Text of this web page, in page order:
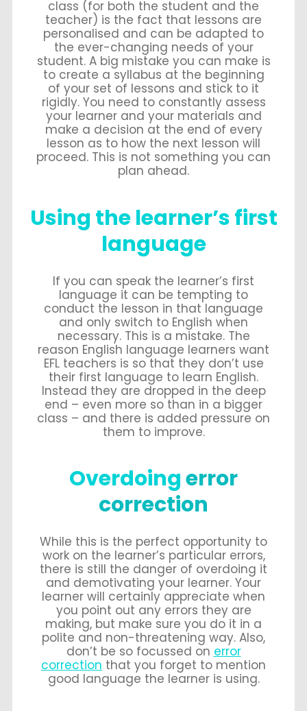
class (for both the student and the
teacher) is the fact that lessons are
personalised and can be adapted to
the ever-changing needs of your
student. A big mistake you can make is
to create a syllabus at the beginning
of your set of lessons and stick to it
rigidly. You need to constantly assess
your learner and your materials and
make a decision at the end of every
lesson as to how the next lesson will
proceed. This is not something you can
plan ahead.
Using the learner’s first
language
If you can speak the learner’s first
language it can be tempting to
conduct the lesson in that language
and only switch to English when
necessary. This is a mistake. The
reason English language learners want
EFL teachers is so that they don’t use
their first language to learn English.
Instead they are dropped in the deep
end – even more so than in a bigger
class – and there is added pressure on
them to improve.
Overdoingerror
correction
While this is the perfect opportunity to
work on the learner’s particular errors,
there is still the danger of overdoing it
and demotivating your learner. Your
learner will certainly appreciate when
you point out any errors they are
making, but make sure you do it in a
polite and non-threatening way. Also,
don’t be so focussed on error
correction that you forget to mention
good language the learner is using.